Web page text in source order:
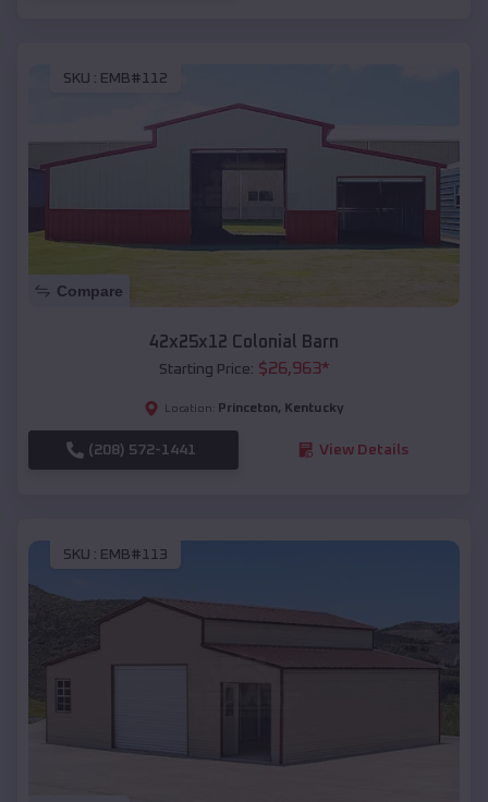
SKU : EMB#112
Compare
42x25x12 Colonial Barn
Starting Price: $26,963*
Location: Princeton, Kentucky
(208) 572-1441 View Details
SKU : EMB#113